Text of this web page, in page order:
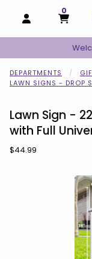
OPEN AND
MY
0
MY
DEPARTMENTS
LAWN SIGNS - DROP
Lawn Sign -
with Full
Our Price:
$44.99
Begin product